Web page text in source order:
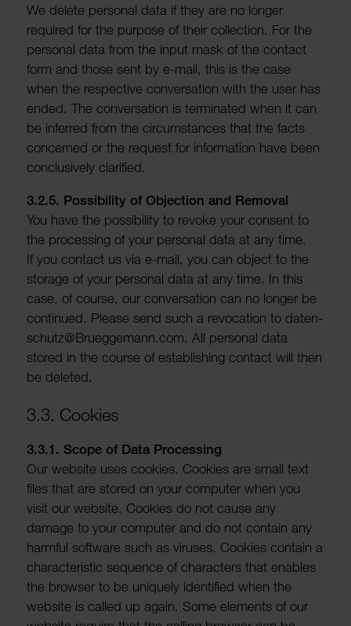
We delete personal data if they are no longer
required for the purpose of their collec­tion. For the
personal data from the input mask of the contact
form and those sent by e-mail, this is the case
when the respective conver­sa­tion with the user has
ended. The conver­sa­tion is termin­ated when it can
be inferred from the circum­stances that the facts
concerned or the request for inform­a­tion have been
conclus­ively clari­fied.
3.2.5. Possib­ility of Objec­tion and Removal
You have the possib­ility to revoke your consent to
the processing of your personal data at any time.
If you contact us via e-mail, you can object to the
storage of your personal data at any time. In this
case, of course, our conver­sa­tion can no longer be
continued. Please send such a revoc­a­tion to daten-
schutz@Bruegge­mann.com. All personal data
stored in the course of estab­lishing contact will then
be deleted.
3.3. Cookies
3.3.1. Scope of Data Processing
Our website uses cookies. Cookies are small text
files that are stored on your computer when you
visit our website. Cookies do not cause any
damage to your computer and do not contain any
harmful soft­ware such as viruses. Cookies contain a
char­ac­ter­istic sequence of char­ac­ters that enables
the browser to be uniquely iden­ti­fied when the
website is called up again. Some elements of our